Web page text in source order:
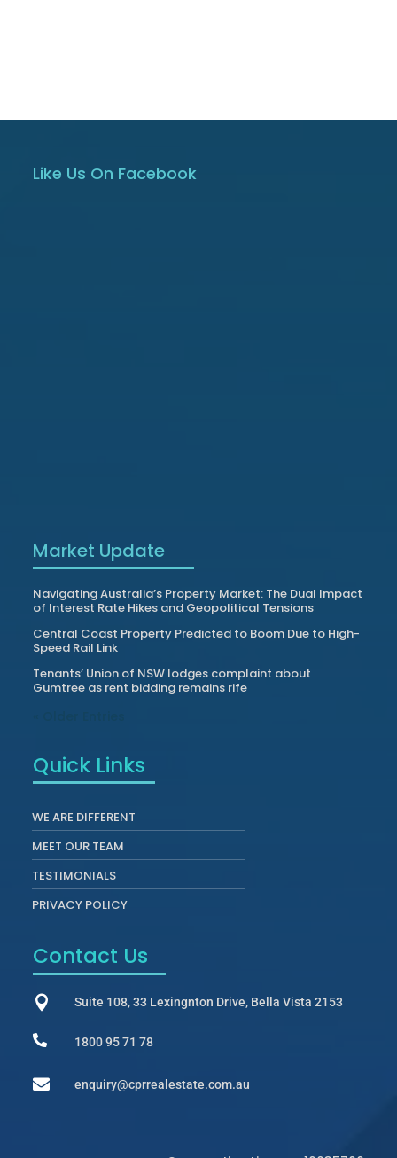
Like Us On Facebook
Market Update
Navigating Australia’s Property Market: The Dual Impact
of Interest Rate Hikes and Geopolitical Tensions
Central Coast Property Predicted to Boom Due to High-
Speed Rail Link
Tenants’ Union of NSW lodges complaint about
Gumtree as rent bidding remains rife
Quick Links
WE ARE DIFFERENT
MEET OUR TEAM
TESTIMONIALS
PRIVACY POLICY
Contact Us
 Suite 108, 33 Lexingnton Drive, Bella Vista 2153
 1800 95 71 78
 enquiry@cprrealestate.com.au